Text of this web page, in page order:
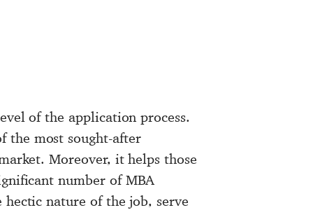
of the application process.
the most sought-after
Moreover, it helps those
number of MBA
nature of the job, serve